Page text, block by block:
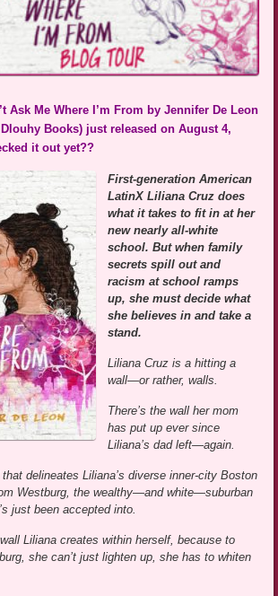
Ask Me Where I’m From by Jennifer De Leon
Books) just released on August 4,
it out yet??
First-generation American
LatinX Liliana Cruz does
what it takes to fit in at her
new nearly all-white
school. But when family
secrets spill out and
racism at school ramps
up, she must decide what
she believes in and take a
stand.
Liliana Cruz is a hitting a
wall—or rather, walls.
There’s the wall her mom
has put up ever since
Liliana’s dad left—again.
that delineates Liliana’s diverse inner-city Boston
Westburg, the wealthy—and white—suburban
just been accepted into.
Liliana creates within herself, because to
she can’t just lighten up, she has to whiten